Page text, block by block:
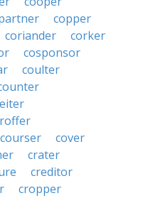
copper
coriander
corker
cosponsor
coulter
courser
cover
crater
creditor
cropper